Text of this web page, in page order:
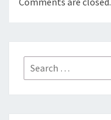
Search
for: